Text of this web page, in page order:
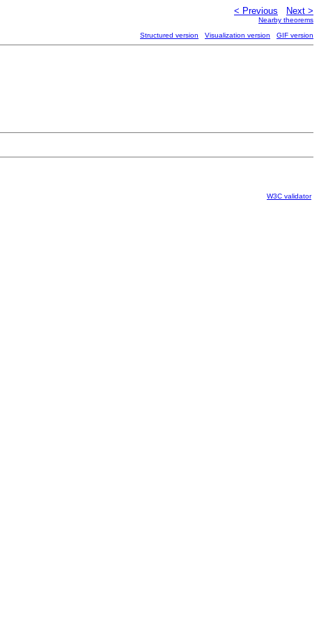
< Previous Next >
Nearby theorems
Structured version Visualization version GIF version
W3C validator